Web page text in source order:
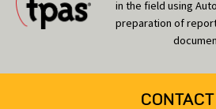
in the field using
preparation of
CONTACT